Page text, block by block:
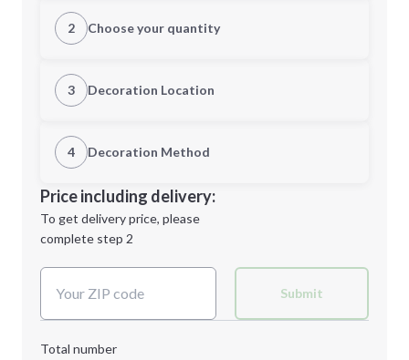
2 Choose your quantity
Quantity
Minimum order quantity is
Next Step
3 Decoration Location
1st Location
Decoration Location
4 Decoration Method
1st
location:
Decoration Method:
Price including delivery:
To get delivery price, please
complete step 2
Submit
Total number